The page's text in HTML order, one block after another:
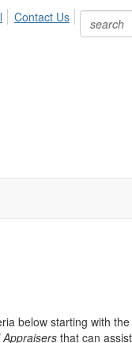
Contact Us
below starting with the
that can